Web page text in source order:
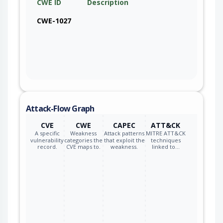
CWE ID
Description
CWE-1027
Attack-Flow Graph
CVE
A specific
vulnerability
record.
CWE
Weakness
categories the
CVE maps to.
CAPEC
Attack patterns
that exploit the
weakness.
ATT&CK
MITRE ATT&CK
techniques
linked to…